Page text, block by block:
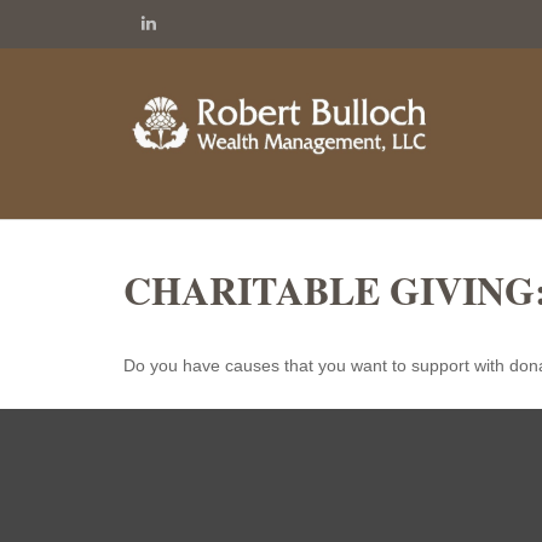
CHARITABLE
Do you have causes that you want to support with